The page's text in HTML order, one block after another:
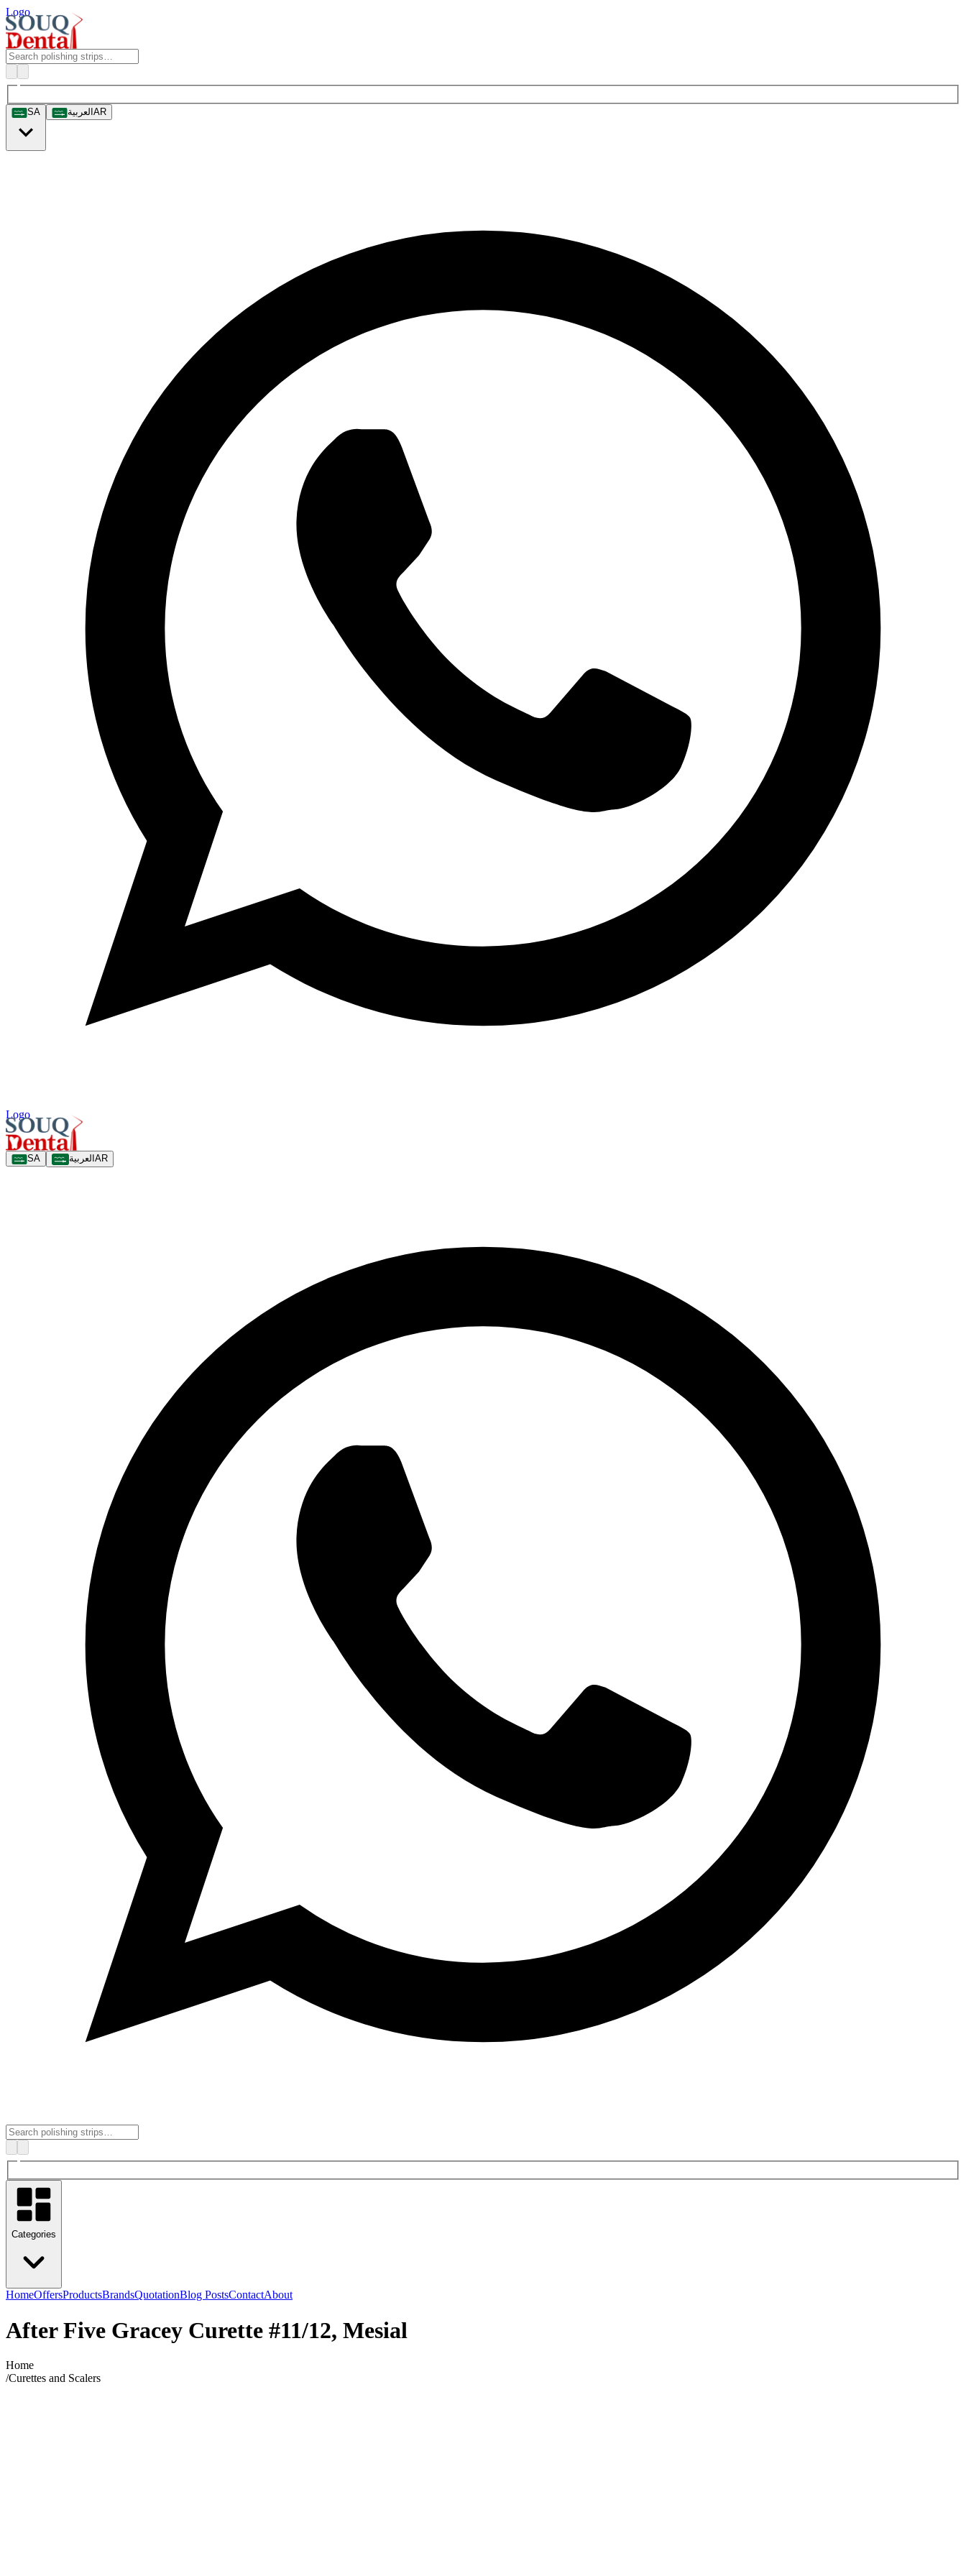
Logo
SA العربية AR
Logo
SA العربية AR
Categories
HomeOffersProductsBrandsQuotationBlog PostsContactAbout
After Five Gracey Curette #11/12, Mesial
Home
/Curettes and Scalers